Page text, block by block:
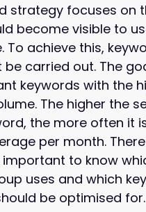
strategy focuses on
become visible to
To achieve this,
carried out. The
keywords with the
The higher the
the more often it
per month.
to know
uses and which
be optimised for.